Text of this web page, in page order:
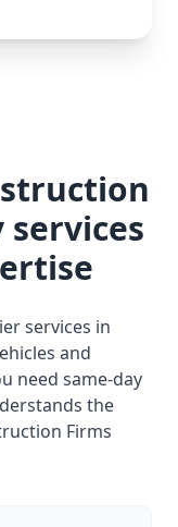
services in
and
need same-day
the
Firms